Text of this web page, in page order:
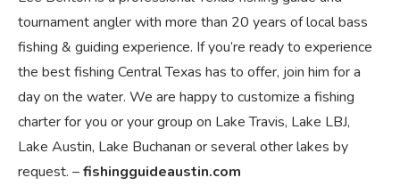
tournament angler with more than 20 years of local bass
fishing & guiding experience. If you’re ready to experience
the best fishing Central Texas has to offer, join him for a
day on the water. We are happy to customize a fishing
charter for you or your group on Lake Travis, Lake LBJ,
Lake Austin, Lake Buchanan or several other lakes by
request. –fishingguideaustin.com